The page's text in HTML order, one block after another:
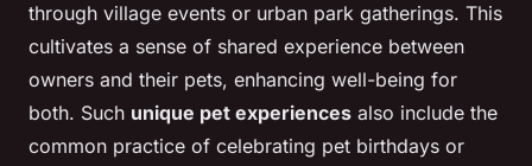
through village events or urban park gatherings. This
cultivates a sense of shared experience between
owners and their pets, enhancing well-being for
both. Such unique pet experiences also include the
common practice of celebrating pet birthdays or